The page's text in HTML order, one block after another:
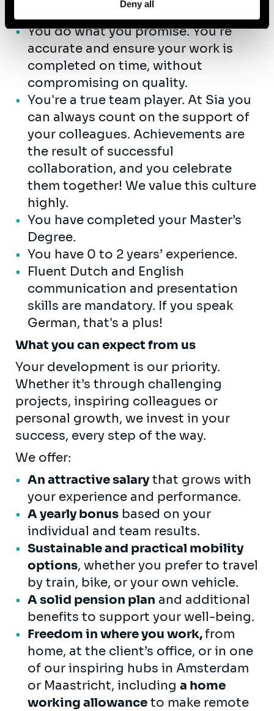
Deny all
You do what you promise. You're
accurate and ensure your work is
completed on time, without
compromising on quality.
You're a true team player. At Sia you
can always count on the support of
your colleagues. Achievements are
the result of successful
collaboration, and you celebrate
them together! We value this culture
highly.
You have completed your Master’s
Degree.
You have 0 to 2 years’ experience.
Fluent Dutch and English
communication and presentation
skills are mandatory. If you speak
German, that's a plus!
What you can expect from us
Your development is our priority.
Whether it’s through challenging
projects, inspiring colleagues or
personal growth, we invest in your
success, every step of the way.
We offer:
An attractive salary that grows with
your experience and performance.
A yearly bonus based on your
individual and team results.
Sustainable and practical mobility
options, whether you prefer to travel
by train, bike, or your own vehicle.
A solid pension plan and additional
benefits to support your well-being.
Freedom in where you work,from
home, at the client’s office, or in one
of our inspiring hubs in Amsterdam
or Maastricht, including a home
working allowance to make remote